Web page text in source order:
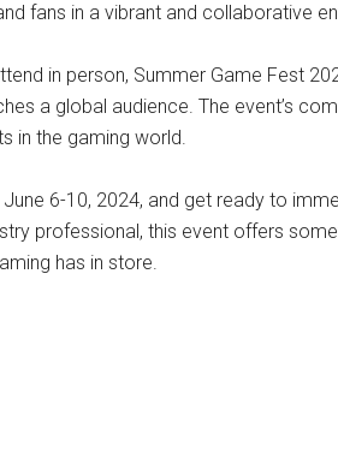
fans in a vibrant and collaborative
in person, Summer Game Fest
a global audience. The event’s
in the gaming world.
6-10, 2024, and get ready to
professional, this event offers
has in store​.